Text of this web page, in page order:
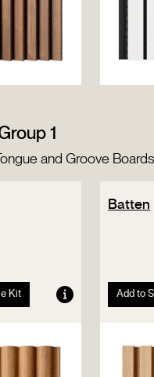
1
and Groove Boards
Kit
Batten
Add to